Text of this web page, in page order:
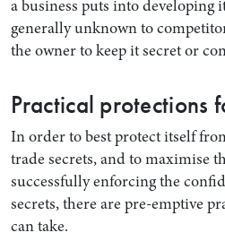
a business puts into developing
generally unknown to
the owner to keep it secret or
Practical protections
In order to best protect itself
trade secrets, and to maximise
successfully enforcing the
secrets, there are pre-emptive
can take.